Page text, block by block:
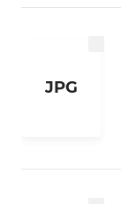
JPG